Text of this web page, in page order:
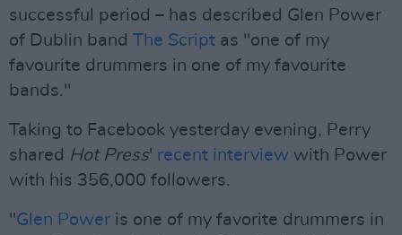
successful period – has described Glen Power
of Dublin band The Script as "one of my
favourite drummers in one of my favourite
bands."
Taking to Facebook yesterday evening, Perry
shared Hot Press' recent interview with Power
with his 356,000 followers.
"Glen Power is one of my favorite drummers in